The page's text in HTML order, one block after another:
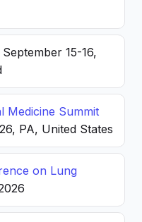
September 15-16,
Medicine Summit
PA, United States
on Lung